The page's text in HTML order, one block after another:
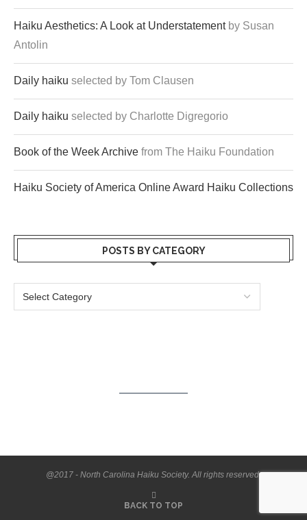
Haiku Aesthetics: A Look at Understatementby Susan
Antolin
Daily haiku selected by Tom Clausen
Daily haiku selected by Charlotte Digregorio
Book of the Week Archive from The Haiku Foundation
Haiku Society of America Online Award Haiku Collections
POSTS BY CATEGORY
@2017 - North Carolina Haiku Society. All rights reserved.
BACK TO TOP